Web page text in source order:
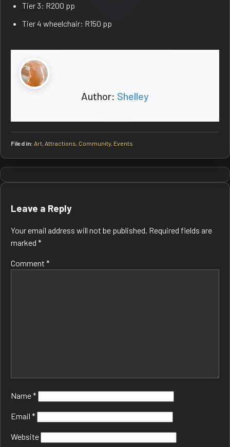
Tier 3: R200 pp
Tier 4 wheelchair: R150 pp
Author: Shelley
Filed in: Art Attractions Community Events
Post
Leave a Reply
Your email address will not be published. Required fields are
marked *
Comment *
Name*
Email *
Website